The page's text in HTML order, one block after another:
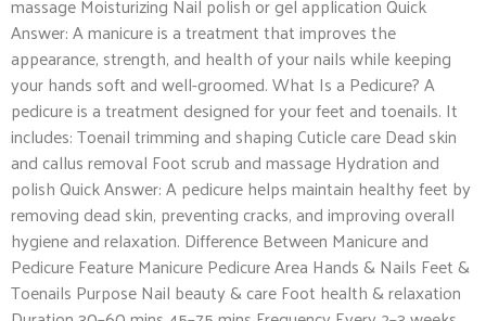
Answer: A manicure is a treatment that improves the
appearance, strength, and health of your nails while keeping
your hands soft and well-groomed. What Is a Pedicure? A
pedicure is a treatment designed for your feet and toenails. It
includes: Toenail trimming and shaping Cuticle care Dead skin
and callus removal Foot scrub and massage Hydration and
polish Quick Answer: A pedicure helps maintain healthy feet by
removing dead skin, preventing cracks, and improving overall
hygiene and relaxation. Difference Between Manicure and
Pedicure Feature Manicure Pedicure Area Hands & Nails Feet &
Toenails Purpose Nail beauty & care Foot health & relaxation